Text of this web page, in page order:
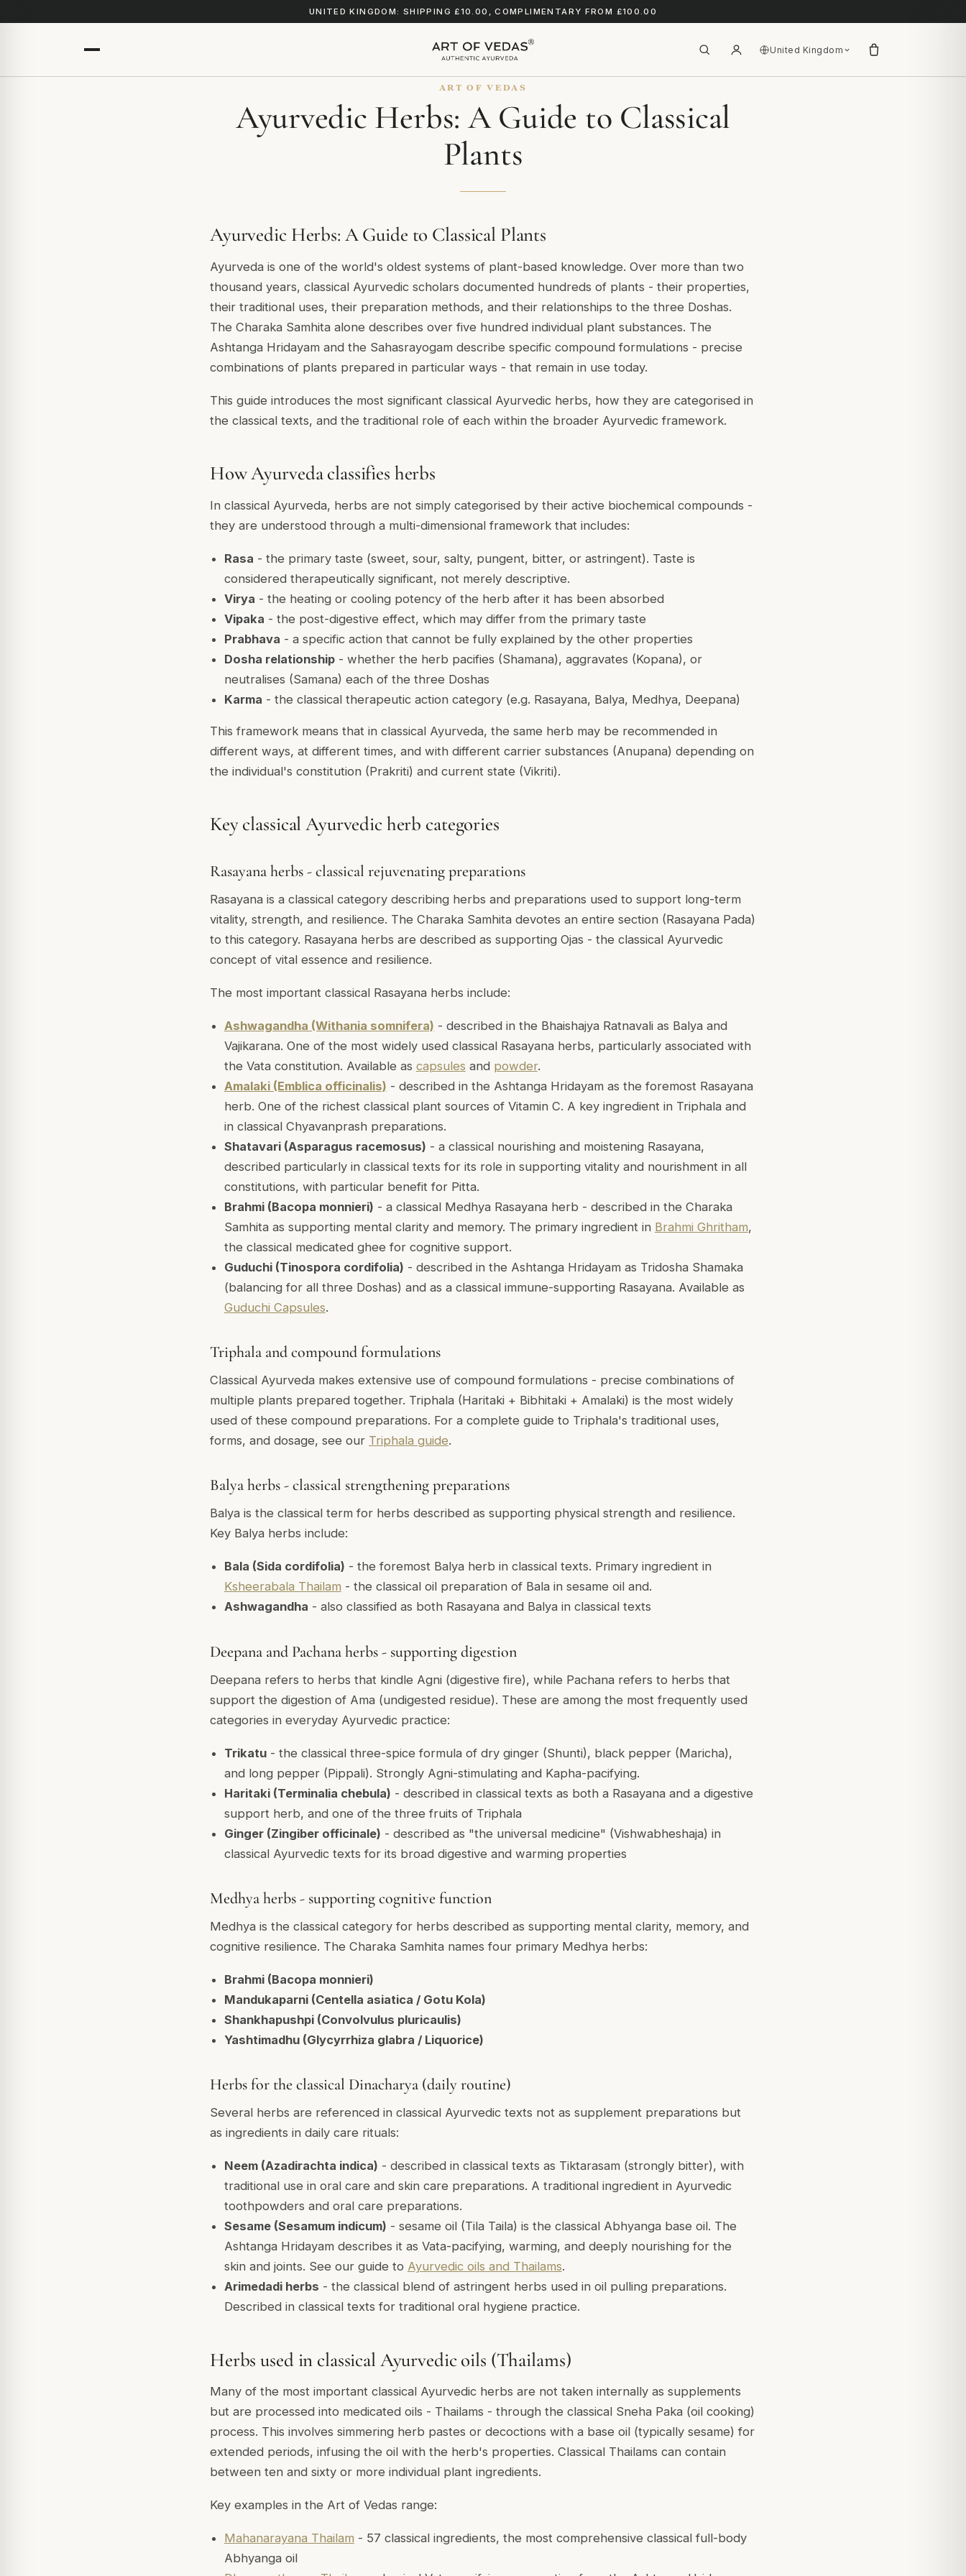
UNITED KINGDOM: SHIPPING £10.00, COMPLIMENTARY FROM £100.00
United Kingdom
ART OF VEDAS
Ayurvedic Herbs: A Guide to Classical
Plants
Ayurvedic Herbs: A Guide to Classical Plants
Ayurveda is one of the world's oldest systems of plant-based knowledge. Over more than two
thousand years, classical Ayurvedic scholars documented hundreds of plants - their properties,
their traditional uses, their preparation methods, and their relationships to the three Doshas.
The Charaka Samhita alone describes over five hundred individual plant substances. The
Ashtanga Hridayam and the Sahasrayogam describe specific compound formulations - precise
combinations of plants prepared in particular ways - that remain in use today.
This guide introduces the most significant classical Ayurvedic herbs, how they are categorised in
the classical texts, and the traditional role of each within the broader Ayurvedic framework.
How Ayurveda classifies herbs
In classical Ayurveda, herbs are not simply categorised by their active biochemical compounds -
they are understood through a multi-dimensional framework that includes:
Rasa - the primary taste (sweet, sour, salty, pungent, bitter, or astringent). Taste is
considered therapeutically significant, not merely descriptive.
Virya - the heating or cooling potency of the herb after it has been absorbed
Vipaka - the post-digestive effect, which may differ from the primary taste
Prabhava - a specific action that cannot be fully explained by the other properties
Dosha relationship- whether the herb pacifies (Shamana), aggravates (Kopana), or
neutralises (Samana) each of the three Doshas
Karma - the classical therapeutic action category (e.g. Rasayana, Balya, Medhya, Deepana)
This framework means that in classical Ayurveda, the same herb may be recommended in
different ways, at different times, and with different carrier substances (Anupana) depending on
the individual's constitution (Prakriti) and current state (Vikriti).
Key classical Ayurvedic herb categories
Rasayana herbs - classical rejuvenating preparations
Rasayana is a classical category describing herbs and preparations used to support long-term
vitality, strength, and resilience. The Charaka Samhita devotes an entire section (Rasayana Pada)
to this category. Rasayana herbs are described as supporting Ojas - the classical Ayurvedic
concept of vital essence and resilience.
The most important classical Rasayana herbs include:
Ashwagandha (Withania somnifera) - described in the Bhaishajya Ratnavali as Balya and
Vajikarana. One of the most widely used classical Rasayana herbs, particularly associated with
the Vata constitution. Available as capsules and powder.
Amalaki (Emblica officinalis) - described in the Ashtanga Hridayam as the foremost Rasayana
herb. One of the richest classical plant sources of Vitamin C. A key ingredient in Triphala and
in classical Chyavanprash preparations.
Shatavari (Asparagus racemosus) - a classical nourishing and moistening Rasayana,
described particularly in classical texts for its role in supporting vitality and nourishment in all
constitutions, with particular benefit for Pitta.
Brahmi (Bacopa monnieri) - a classical Medhya Rasayana herb - described in the Charaka
Samhita as supporting mental clarity and memory. The primary ingredient in Brahmi Ghritham,
the classical medicated ghee for cognitive support.
Guduchi (Tinospora cordifolia) - described in the Ashtanga Hridayam as Tridosha Shamaka
(balancing for all three Doshas) and as a classical immune-supporting Rasayana. Available as
Guduchi Capsules.
Triphala and compound formulations
Classical Ayurveda makes extensive use of compound formulations - precise combinations of
multiple plants prepared together. Triphala (Haritaki + Bibhitaki + Amalaki) is the most widely
used of these compound preparations. For a complete guide to Triphala's traditional uses,
forms, and dosage, see our Triphala guide.
Balya herbs - classical strengthening preparations
Balya is the classical term for herbs described as supporting physical strength and resilience.
Key Balya herbs include:
Bala (Sida cordifolia) - the foremost Balya herb in classical texts. Primary ingredient in
Ksheerabala Thailam - the classical oil preparation of Bala in sesame oil and.
Ashwagandha - also classified as both Rasayana and Balya in classical texts
Deepana and Pachana herbs - supporting digestion
Deepana refers to herbs that kindle Agni (digestive fire), while Pachana refers to herbs that
support the digestion of Ama (undigested residue). These are among the most frequently used
categories in everyday Ayurvedic practice:
Trikatu- the classical three-spice formula of dry ginger (Shunti), black pepper (Maricha),
and long pepper (Pippali). Strongly Agni-stimulating and Kapha-pacifying.
Haritaki (Terminalia chebula) - described in classical texts as both a Rasayana and a digestive
support herb, and one of the three fruits of Triphala
Ginger (Zingiber officinale) - described as "the universal medicine" (Vishwabheshaja) in
classical Ayurvedic texts for its broad digestive and warming properties
Medhya herbs - supporting cognitive function
Medhya is the classical category for herbs described as supporting mental clarity, memory, and
cognitive resilience. The Charaka Samhita names four primary Medhya herbs:
Brahmi (Bacopa monnieri)
Mandukaparni (Centella asiatica / Gotu Kola)
Shankhapushpi (Convolvulus pluricaulis)
Yashtimadhu (Glycyrrhiza glabra / Liquorice)
Herbs for the classical Dinacharya (daily routine)
Several herbs are referenced in classical Ayurvedic texts not as supplement preparations but
as ingredients in daily care rituals:
Neem (Azadirachta indica) - described in classical texts as Tiktarasam (strongly bitter), with
traditional use in oral care and skin care preparations. A traditional ingredient in Ayurvedic
toothpowders and oral care preparations.
Sesame (Sesamum indicum) - sesame oil (Tila Taila) is the classical Abhyanga base oil. The
Ashtanga Hridayam describes it as Vata-pacifying, warming, and deeply nourishing for the
skin and joints. See our guide to Ayurvedic oils and Thailams.
Arimedadi herbs - the classical blend of astringent herbs used in oil pulling preparations.
Described in classical texts for traditional oral hygiene practice.
Herbs used in classical Ayurvedic oils (Thailams)
Many of the most important classical Ayurvedic herbs are not taken internally as supplements
but are processed into medicated oils - Thailams - through the classical Sneha Paka (oil cooking)
process. This involves simmering herb pastes or decoctions with a base oil (typically sesame) for
extended periods, infusing the oil with the herb's properties. Classical Thailams can contain
between ten and sixty or more individual plant ingredients.
Key examples in the Art of Vedas range:
Mahanarayana Thailam - 57 classical ingredients, the most comprehensive classical full-body
Abhyanga oil